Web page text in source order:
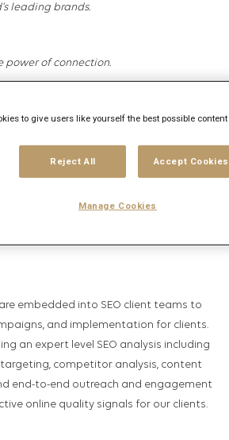
leading brands.
power of connection.
employer and welcomes
of society and does not
of race, religion or belief, ethnic or
age, citizenship, marital, domestic or
sexual orientation or gender identity.
embedded into SEO client teams to
and implementation for clients.
an expert level SEO analysis including
targeting, competitor analysis, content
end-to-end outreach and engagement
online quality signals for our clients.
to give users like yourself the best possible
Reject All Accept Cookies
Manage Cookies